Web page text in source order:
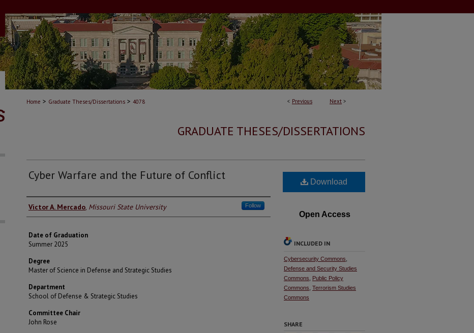
< Previous Next >
Home > Graduate Theses/Dissertations > 4078
GRADUATE THESES/DISSERTATIONS
Cyber Warfare and the Future of Conflict
Author
Victor A. Mercado, Missouri State University Follow
Date of Graduation
Summer 2025
Degree
Master of Science in Defense and Strategic Studies
Department
School of Defense & Strategic Studies
Committee Chair
John Rose
Download
Open Access
INCLUDED IN
Cybersecurity Commons
Defense and Security Studies
Commons
Public Policy
Commons Terrorism Studies
Commons
SHARE